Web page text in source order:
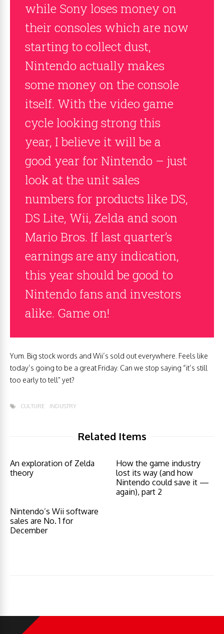
while Sony loses money on
their consoles which are now
starting to collect dust,
Nintendo actually makes
some money on the console
itself. With the video game
cycle looking strong this
year, I believe it will be a
good year for Nintendo – just
look at the unit sales
numbers for products like DS,
DS Lite, Wii, Zelda and soon
Mario Bros. If last quarter’s
earnings are any indication,
this year should be good to
Nintendo fans and investors
alike. Game on!
Yum. Big stock words and Wii’s sold out everywhere. Feels like
today’s going to be a great Friday. Can we stop saying “it’s still
too early to tell” yet?
CULTURE INDUSTRY
Related Items
An exploration of Zelda
theory
How the game industry
lost its way (and how
Nintendo could save it —
again), part 2
Nintendo’s Wii software
sales are No. 1 for
December